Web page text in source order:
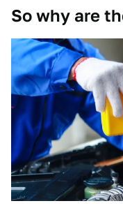
So why are